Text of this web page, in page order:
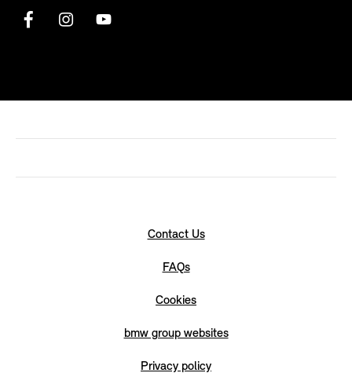
Contact Us
FAQs
Cookies
bmw group websites
Privacy policy